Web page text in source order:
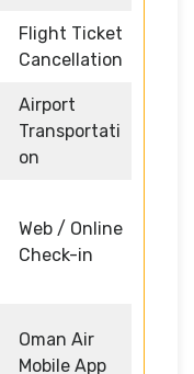
Flight Ticket
Cancellation
Airport
Transportati
on
Web / Online
Check-in
Oman Air
Mobile App